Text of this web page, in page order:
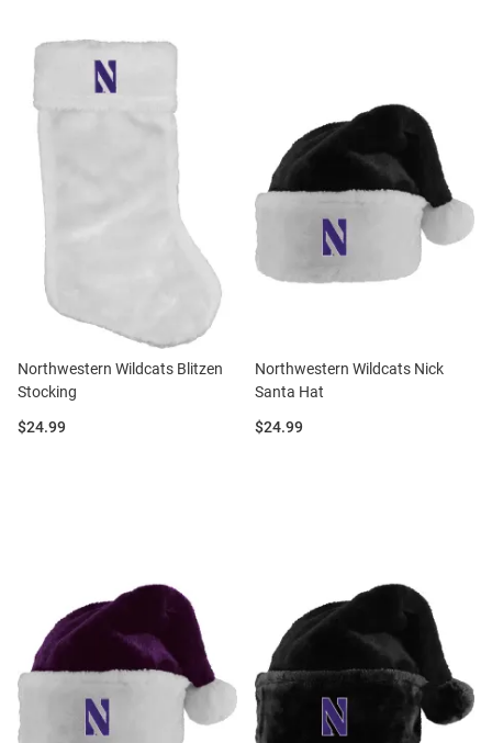
Northwestern Wildcats Blitzen
Stocking
Price:
$24.99
Northwestern Wildcats Nick
Santa Hat
Price:
$24.99